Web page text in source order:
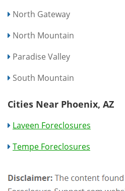
North Gateway
North Mountain
Paradise Valley
South Mountain
Cities Near Phoenix, AZ
Laveen Foreclosures
Tempe Foreclosures